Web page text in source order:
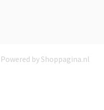
by Shoppagina.nl